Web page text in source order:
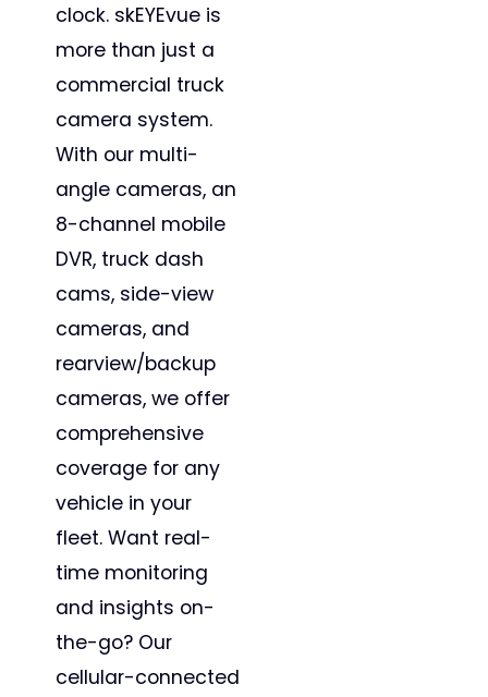
clock. skEYEvue is
more than just a
commercial truck
camera system.
With our multi-
angle cameras, an
8-channel mobile
DVR, truck dash
cams, side-view
cameras, and
rearview/backup
cameras, we offer
comprehensive
coverage for any
vehicle in your
fleet. Want real-
time monitoring
and insights on-
the-go? Our
cellular-connected